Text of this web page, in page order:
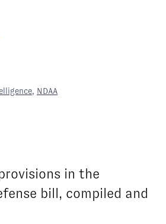
, NDAA
in the
bill, compiled and